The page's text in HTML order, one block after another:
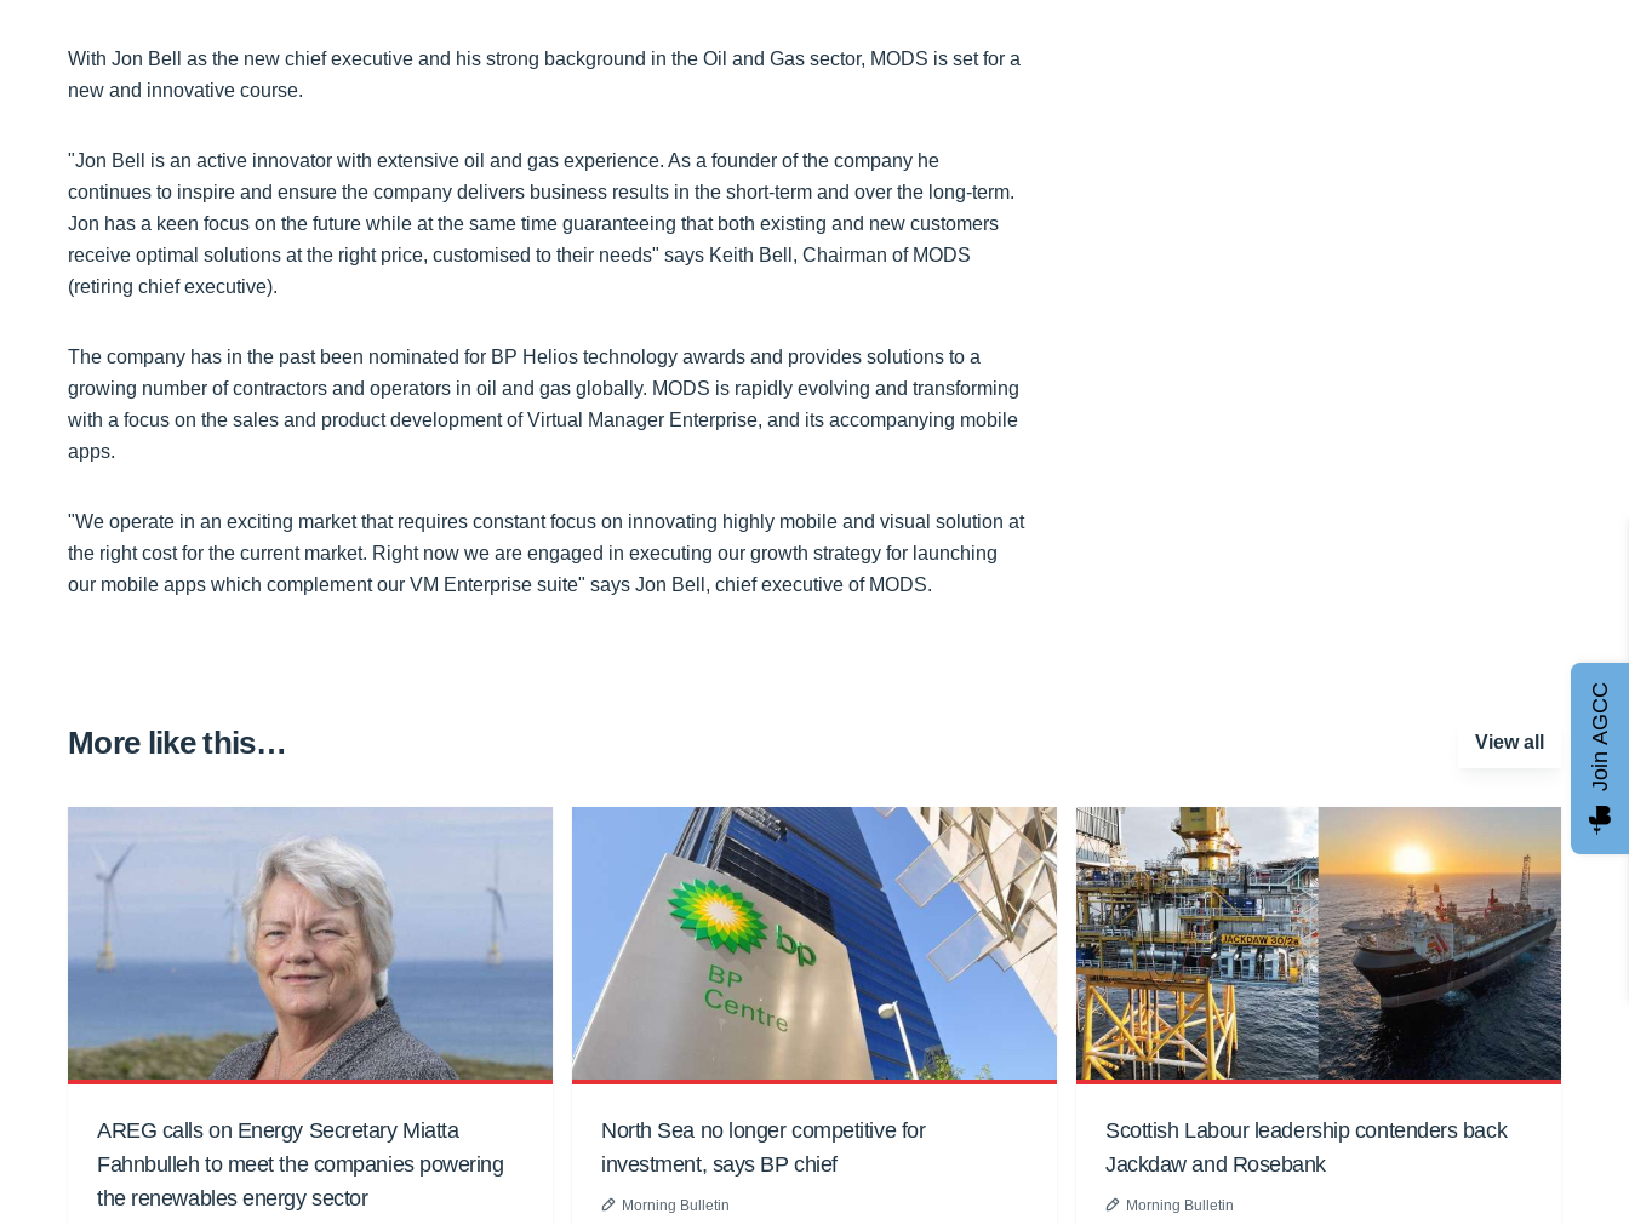
With Jon Bell as the new chief executive and his strong background in the Oil and Gas sector, MODS is set for a
new and innovative course.
"Jon Bell is an active innovator with extensive oil and gas experience. As a founder of the company he
continues to inspire and ensure the company delivers business results in the short-term and over the long-term.
Jon has a keen focus on the future while at the same time guaranteeing that both existing and new customers
receive optimal solutions at the right price, customised to their needs" says Keith Bell, Chairman of MODS
(retiring chief executive).
The company has in the past been nominated for BP Helios technology awards and provides solutions to a
growing number of contractors and operators in oil and gas globally. MODS is rapidly evolving and transforming
with a focus on the sales and product development of Virtual Manager Enterprise, and its accompanying mobile
apps.
"We operate in an exciting market that requires constant focus on innovating highly mobile and visual solution at
the right cost for the current market. Right now we are engaged in executing our growth strategy for launching
our mobile apps which complement our VM Enterprise suite" says Jon Bell, chief executive of MODS.
More like this… View all
AREG calls on Energy Secretary Miatta
Fahnbulleh to meet the companies powering
the renewables energy sector
North Sea no longer competitive for
investment, says BP chief
Morning Bulletin
Scottish Labour leadership contenders back
Jackdaw and Rosebank
Morning Bulletin
Join AGCC